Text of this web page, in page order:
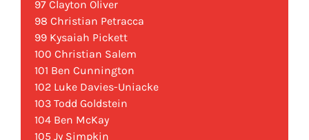
97 Clayton Oliver
98 Christian Petracca
99 Kysaiah Pickett
100 Christian Salem
101 Ben Cunnington
102 Luke Davies-Uniacke
103 Todd Goldstein
104 Ben McKay
105 Jy Simpkin